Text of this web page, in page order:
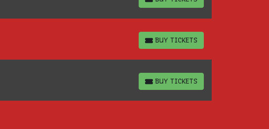
BUY TICKETS
BUY TICKETS
BUY TICKETS
BUY TICKETS
BUY TICKETS